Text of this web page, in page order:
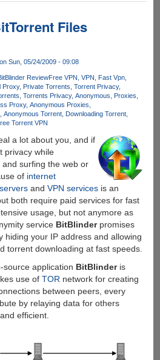
Files
on Sun, 05/24/2009 - 09:08
ReviewFree VPN VPN
Fast Vpn
Proxy Private Torrents Torrent Privacy
Torrents Privacy Anonymous
Proxies
Proxy Anonymous Proxies
Anonymous Torrent
Downloading Torrent
Torrent VPN
a lot about you, and if
privacy while
surfing the web or
of internet
and VPN servicesis an
both require paid services for fast
usage, but not anymore as
service BitBlinderpromises
hiding your IP address and allowing
torrent downloading at fast speeds.
application BitBlinderis
use of TORnetwork for creating
between peers, every
by relaying data for others
efficient.